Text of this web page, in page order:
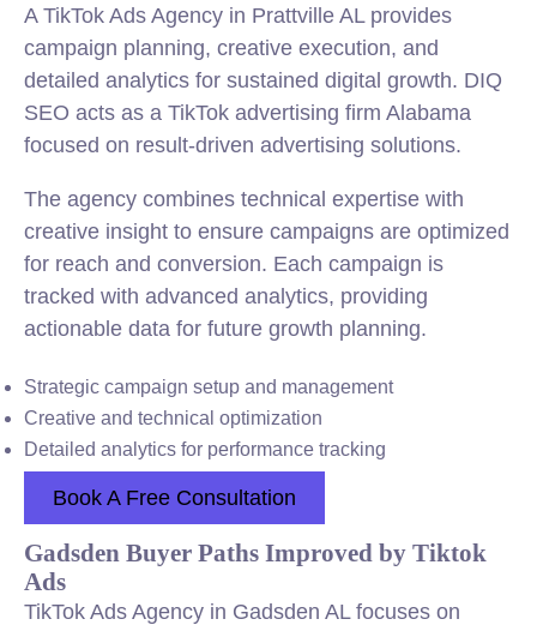
A TikTok Ads Agency in Prattville AL provides
campaign planning, creative execution, and
detailed analytics for sustained digital growth. DIQ
SEO acts as a TikTok advertising firm Alabama
focused on result-driven advertising solutions.
The agency combines technical expertise with
creative insight to ensure campaigns are optimized
for reach and conversion. Each campaign is
tracked with advanced analytics, providing
actionable data for future growth planning.
Strategic campaign setup and management
Creative and technical optimization
Detailed analytics for performance tracking
Book A Free Consultation
Gadsden Buyer Paths Improved by Tiktok
Ads
TikTok Ads Agency in Gadsden AL focuses on